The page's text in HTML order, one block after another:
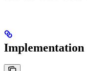
Implementation